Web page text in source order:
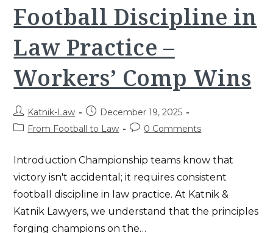
Proven
Steps
Football Discipline in
Law Practice –
Workers’ Comp Wins
Post
author:
Katnik-Law
Post
published:
December 19, 2025
PostFrom Football to Law
Post0 Comments
Introduction Championship teams know that
victory isn't accidental; it requires consistent
football discipline in law practice. At Katnik &
Katnik Lawyers, we understand that the principles
forging champions on the…